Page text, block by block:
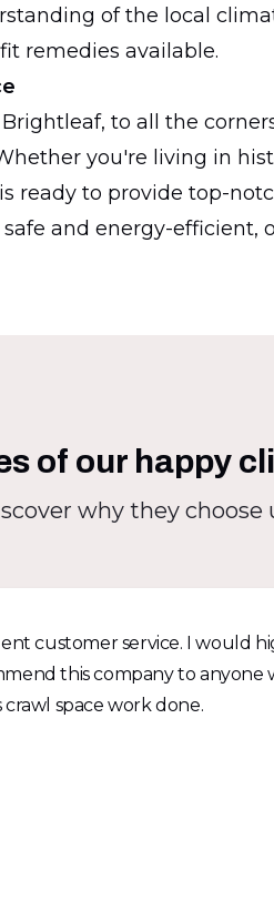
of the local
remedies available.
to all the
you're living in
ready to provide top-
and energy-efficient,
of our happy
why they choose
service. I would highly
this company to anyone
crawl space work done.